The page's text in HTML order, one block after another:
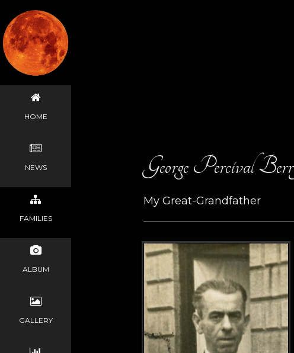
HOME
NEWS
FAMILIES
ALBUM
GALLERY
George Percival
My Great-Grandfather